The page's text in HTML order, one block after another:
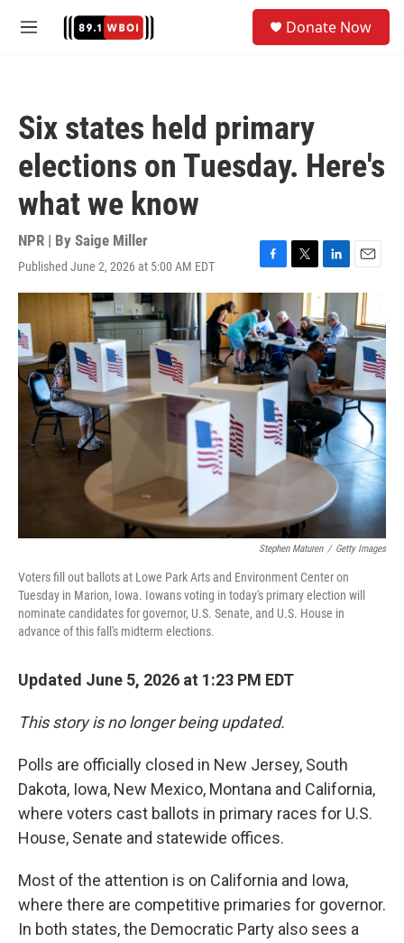
M
Donate Now
Six states held primary
elections on Tuesday. Here's
what we know
NPR | By Saige Miller
Published June 2, 2026 at 5:00 AM EDT
F
a
c
e
b
o
o
k
T
w
t
t
e
r
L
i
n
k
e
d
I
n
E
m
a
i
l
Stephen Maturen / Getty Images
Voters fill out ballots at Lowe Park Arts and Environment Center on
Tuesday in Marion, Iowa. Iowans voting in today's primary election will
nominate candidates for governor, U.S. Senate, and U.S. House in
advance of this fall's midterm elections.
Updated June 5, 2026 at 1:23 PM EDT
This story is no longer being updated.
Polls are officially closed in New Jersey, South
Dakota, Iowa, New Mexico, Montana and California,
where voters cast ballots in primary races for U.S.
House, Senate and statewide offices.
Most of the attention is on California and Iowa,
where there are competitive primaries for governor.
In both states, the Democratic Party also sees a